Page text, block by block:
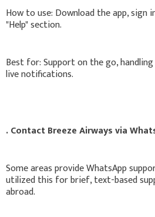
How to use: Download the app, sign
"Help" section.
Best for: Support on the go,
live notifications.
. Contact Breeze Airways via
Some areas provide WhatsApp
utilized this for brief, text-based
abroad.